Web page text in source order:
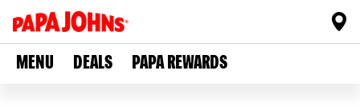
MENU DEALS PAPA REWARDS